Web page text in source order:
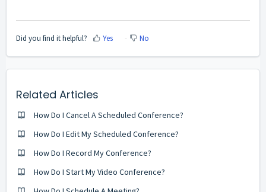
Did you find it helpful? Yes No
Related Articles
How Do I Cancel A Scheduled Conference?
How Do I Edit My Scheduled Conference?
How Do I Record My Conference?
How Do I Start My Video Conference?